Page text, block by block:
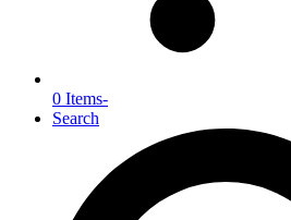
0 Items-
Search